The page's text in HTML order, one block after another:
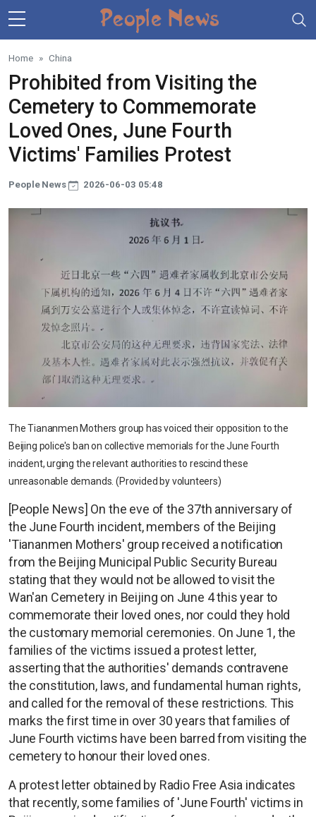
Skip to main content
Home China
Prohibited from Visiting the
Cemetery to Commemorate
Loved Ones, June Fourth
Victims' Families Protest
People News 2026-06-03 05:48
The Tiananmen Mothers group has voiced their opposition to the
Beijing police's ban on collective memorials for the June Fourth
incident, urging the relevant authorities to rescind these
unreasonable demands. (Provided by volunteers)
[People News] On the eve of the 37th anniversary of
the June Fourth incident, members of the Beijing
'Tiananmen Mothers' group received a notification
from the Beijing Municipal Public Security Bureau
stating that they would not be allowed to visit the
Wan'an Cemetery in Beijing on June 4 this year to
commemorate their loved ones, nor could they hold
the customary memorial ceremonies. On June 1, the
families of the victims issued a protest letter,
asserting that the authorities' demands contravene
the constitution, laws, and fundamental human rights,
and called for the removal of these restrictions. This
marks the first time in over 30 years that families of
June Fourth victims have been barred from visiting the
cemetery to honour their loved ones.
A protest letter obtained by Radio Free Asia indicates
that recently, some families of 'June Fourth' victims in